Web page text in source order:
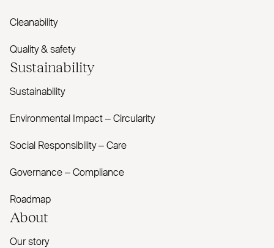
Cleanability
Quality & safety
Sustainability
Sustainability
Environmental Impact – Circularity
Social Responsibility – Care
Governance – Compliance
Roadmap
About
Our story